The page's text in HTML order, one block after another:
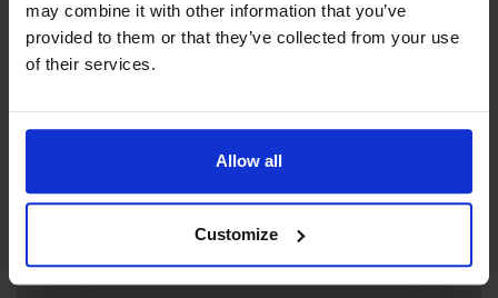
may combine it with other information that you’ve
provided to them or that they’ve collected from your use
of their services.
Allow all
Customize
+
−